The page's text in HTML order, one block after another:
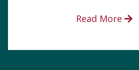
Read More